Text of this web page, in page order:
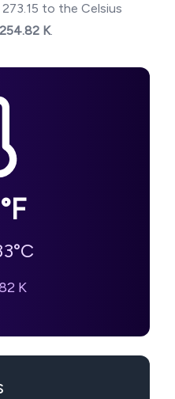
to the Celsius
254.82 K.
°F
°C
K